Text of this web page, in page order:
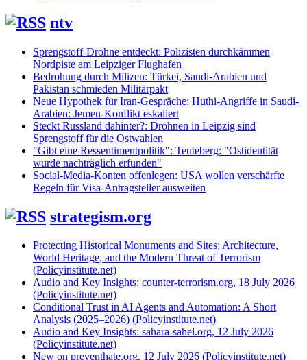
ntv
Sprengstoff-Drohne entdeckt: Polizisten durchkämmen
Nordpiste am Leipziger Flughafen
Bedrohung durch Milizen: Türkei, Saudi-Arabien und
Pakistan schmieden Militärpakt
Neue Hypothek für Iran-Gespräche: Huthi-Angriffe in Saudi-
Arabien: Jemen-Konflikt eskaliert
Steckt Russland dahinter?: Drohnen in Leipzig sind
Sprengstoff für die Ostwahlen
"Gibt eine Ressentimentpolitik": Teuteberg: "Ostidentität
wurde nachträglich erfunden"
Social-Media-Konten offenlegen: USA wollen verschärfte
Regeln für Visa-Antragsteller ausweiten
strategism.org
Protecting Historical Monuments and Sites: Architecture,
World Heritage, and the Modern Threat of Terrorism
(Policyinstitute.net)
Audio and Key Insights: counter-terrorism.org, 18 July 2026
(Policyinstitute.net)
Conditional Trust in AI Agents and Automation: A Short
Analysis (2025–2026) (Policyinstitute.net)
Audio and Key Insights: sahara-sahel.org, 12 July 2026
(Policyinstitute.net)
New on preventhate.org, 12 July 2026 (Policyinstitute.net)